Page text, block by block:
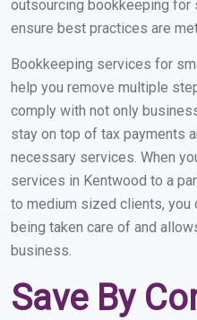
outsourcing bookkeeping
ensure best practices are
Bookkeeping services for
help you remove multiple
comply with not only
stay on top of tax payments
necessary services. When
services in Kentwood to a
to medium sized clients, you
being taken care of and
business.
Save By